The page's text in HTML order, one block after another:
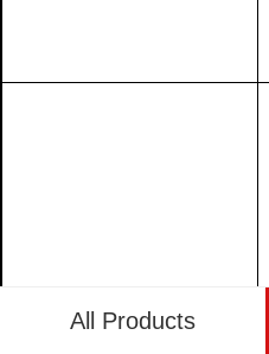
All Products